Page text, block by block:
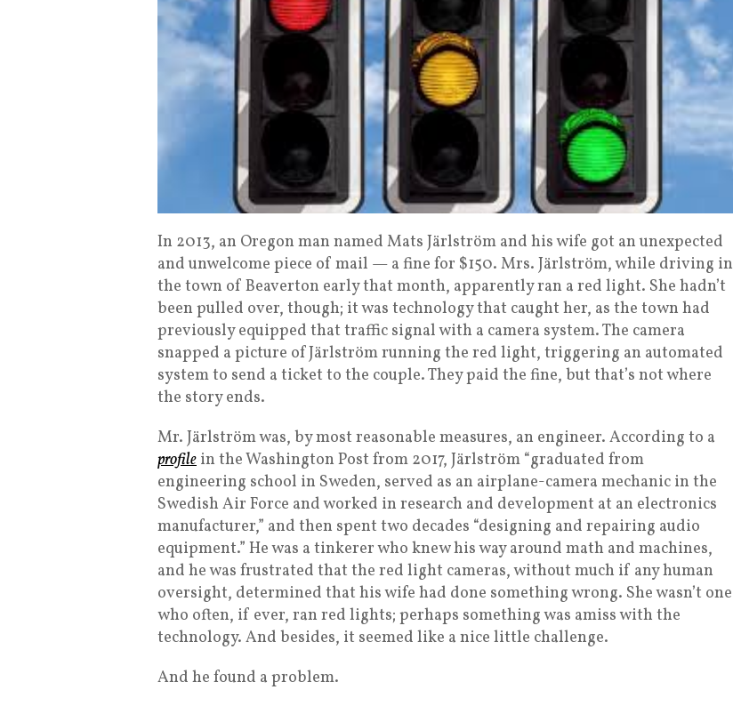
In 2013, an Oregon man named Mats Järlström and his wife got an unexpected
and unwelcome piece of mail — a fine for $150. Mrs. Järlström, while driving in
the town of Beaverton early that month, apparently ran a red light. She hadn’t
been pulled over, though; it was technology that caught her, as the town had
previously equipped that traffic signal with a camera system. The camera
snapped a picture of Järlström running the red light, triggering an automated
system to send a ticket to the couple. They paid the fine, but that’s not where
the story ends.
Mr. Järlström was, by most reasonable measures, an engineer. According to a
profile in the Washington Post from 2017, Järlström “graduated from
engineering school in Sweden, served as an airplane-camera mechanic in the
Swedish Air Force and worked in research and development at an electronics
manufacturer,” and then spent two decades “designing and repairing audio
equipment.” He was a tinkerer who knew his way around math and machines,
and he was frustrated that the red light cameras, without much if any human
oversight, determined that his wife had done something wrong. She wasn’t one
who often, if ever, ran red lights; perhaps something was amiss with the
technology. And besides, it seemed like a nice little challenge.
And he found a problem.